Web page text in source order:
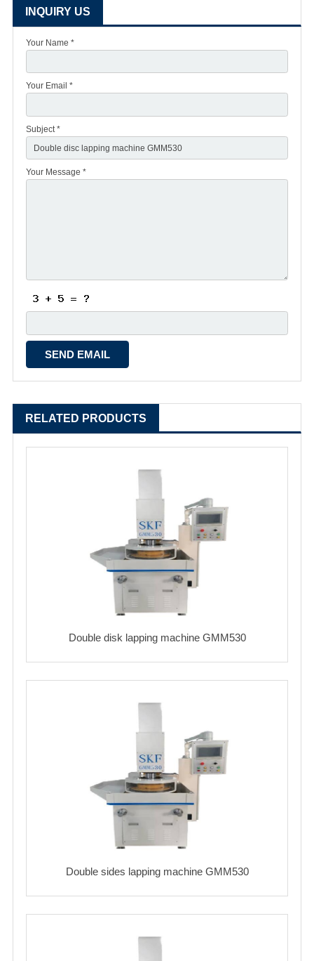
INQUIRY US
Your Name *
Your Email *
Subject *
Your Message *
RELATED PRODUCTS
Double disk lapping machine GMM530
Double sides lapping machine GMM530